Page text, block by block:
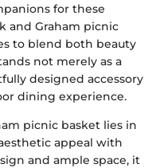
for these
and Graham picnic
to blend both beauty
not merely as a
designed accessory
dining experience.
picnic basket lies in
appeal with
and ample space, it